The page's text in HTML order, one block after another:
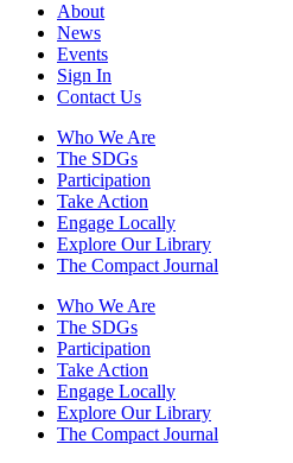
About
News
Events
Sign In
Contact Us
Who We Are
The SDGs
Participation
Take Action
Engage Locally
Explore Our Library
The Compact Journal
Who We Are
The SDGs
Participation
Take Action
Engage Locally
Explore Our Library
The Compact Journal